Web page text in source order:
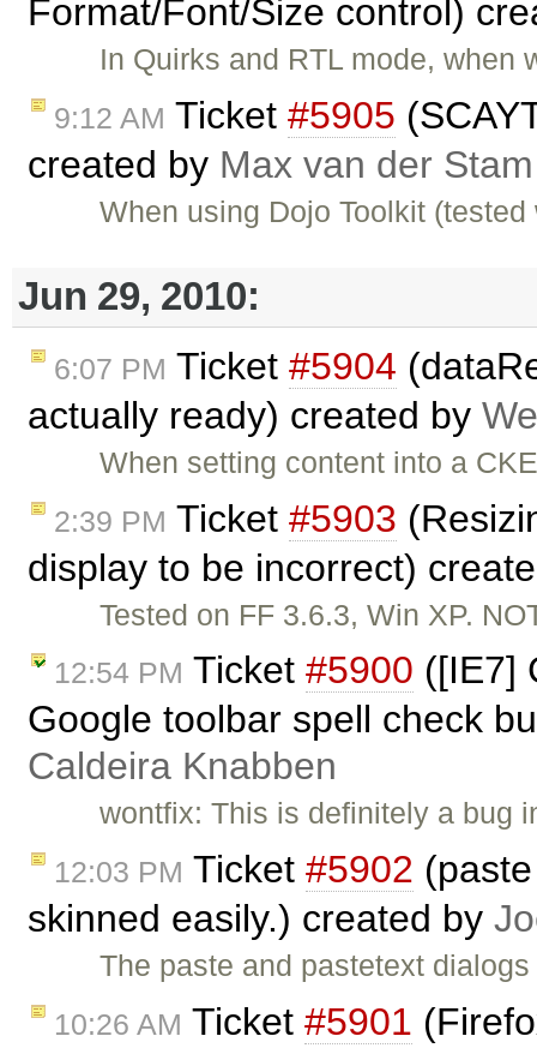
Format/Font/Size control)
In Quirks and RTL mode,
9:12 AM Ticket #5905
created by Max van der Stam
When using Dojo Toolkit
Jun 29, 2010:
6:07 PM Ticket #5904
actually ready) created by
When setting content into a
2:39 PM Ticket #5903
display to be incorrect)
Tested on FF 3.6.3, Win XP.
12:54 PM Ticket #5900 ([IE7]
Google toolbar spell check
Caldeira Knabben
wontfix: This is definitely a bug
12:03 PM Ticket #5902
skinned easily.) created by
The paste and pastetext
10:26 AM Ticket #5901